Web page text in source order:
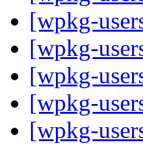
[wpkg-
[wpkg-
[wpkg-
[wpkg-
[wpkg-